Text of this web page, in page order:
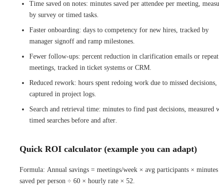
Time saved on notes: minutes saved per attendee per meeting,
by survey or timed tasks.
Faster onboarding: days to competency for new hires, tracked by
manager signoff and ramp milestones.
Fewer follow-ups: percent reduction in clarification emails or repeat
meetings, tracked in ticket systems or CRM.
Reduced rework: hours spent redoing work due to missed decisions,
captured in project logs.
Search and retrieval time: minutes to find past decisions, measured
timed searches before and after.
Quick ROI calculator (example you can adapt)
Formula: Annual savings = meetings/week × avg participants × minutes
saved per person ÷ 60 × hourly rate × 52.